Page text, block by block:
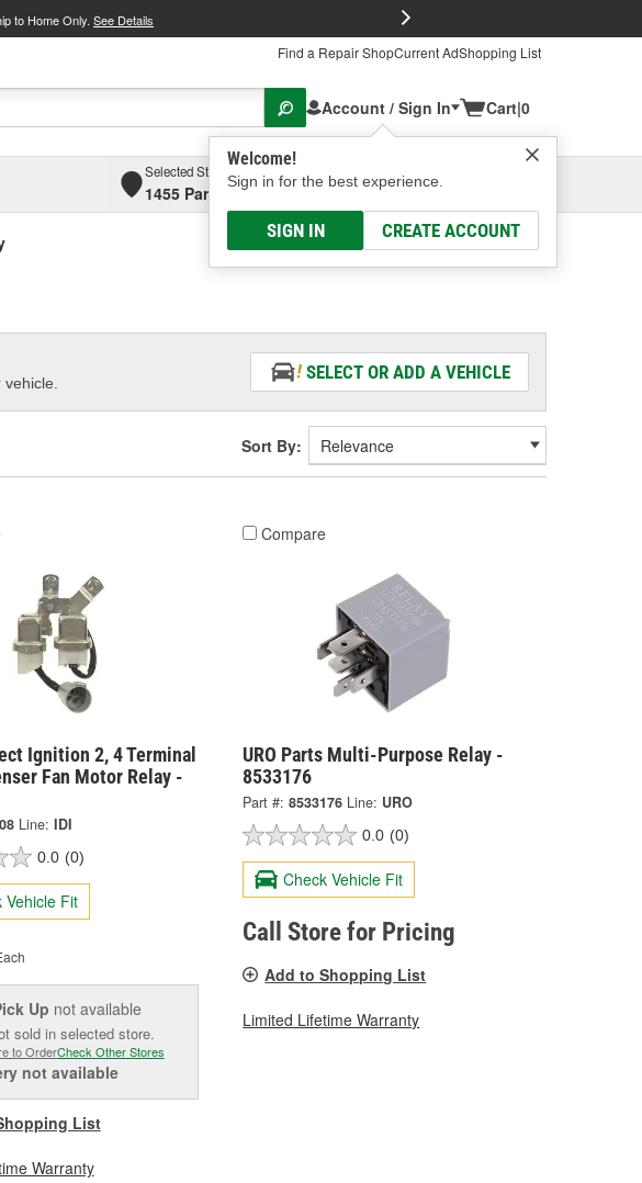
to Home Only. See Details
Find a Repair ShopCurrent AdShopping List
Account / Sign In
Welcome!
Sign in for the best experience.
SIGN IN CREATE ACCOUNT
Cart|0
Selected Store
1455 Parsons Ave, Columbus, OHSelect or Add New
SELECT OR ADD A VEHICLE
Sort By:
Ignition 2, 4 Terminal
Fan Motor Relay -
Line: IDI
0.0 (0)
Vehicle Fit
Up not available
sold in selected store.
to OrderCheck Other Stores
not available
List
Warranty
Compare
URO Parts Multi-Purpose Relay -
8533176
Part #: 8533176 Line: URO
0.0 (0)
Check Vehicle Fit
Call Store for Pricing
Add to Shopping List
Limited Lifetime Warranty